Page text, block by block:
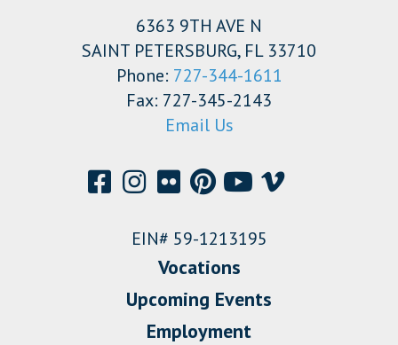
6363 9TH AVE N
SAINT PETERSBURG, FL 33710
Phone: 727-344-1611
Fax: 727-345-2143
Email Us
EIN# 59-1213195
Vocations
Upcoming Events
Employment